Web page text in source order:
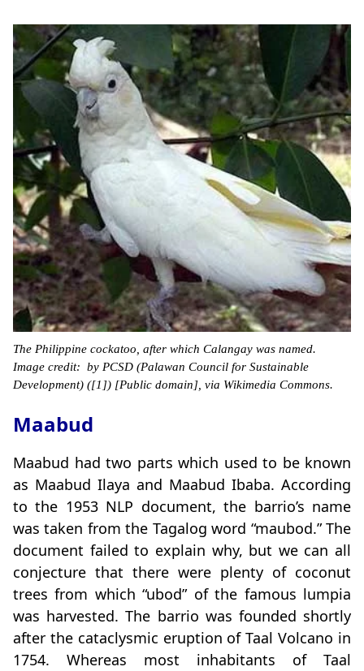
The Philippine cockatoo, after which Calangay was named.
Image credit: by PCSD (Palawan Council for Sustainable
Development) ([1]) [Public domain], via Wikimedia Commons.
Maabud
Maabud had two parts which used to be known
as Maabud Ilaya and Maabud Ibaba. According
to the 1953 NLP document, the barrio’s name
was taken from the Tagalog word “maubod.” The
document failed to explain why, but we can all
conjecture that there were plenty of coconut
trees from which “ubod” of the famous lumpia
was harvested. The barrio was founded shortly
after the cataclysmic eruption of Taal Volcano in
1754. Whereas most inhabitants of Taal